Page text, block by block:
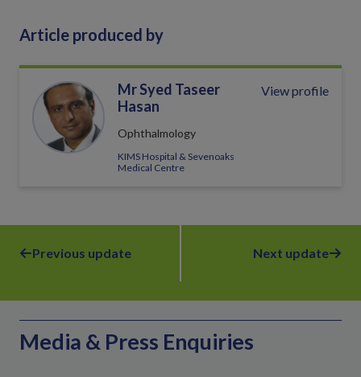
Article produced by
Mr Syed Taseer
Hasan
Ophthalmology
KIMS Hospital & Sevenoaks
Medical Centre
View profile
Previous update Next update
Media & Press Enquiries